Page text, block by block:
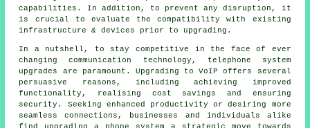
capabilities. In addition, to prevent any disruption, it
is crucial to evaluate the compatibility with existing
infrastructure & devices prior to upgrading.
In a nutshell, to stay competitive in the face of ever
changing communication technology, telephone system
upgrades are paramount. Upgrading to VoIP offers several
persuasive reasons, including achieving improved
functionality, realising cost savings and ensuring
security. Seeking enhanced productivity or desiring more
seamless connections, businesses and individuals alike